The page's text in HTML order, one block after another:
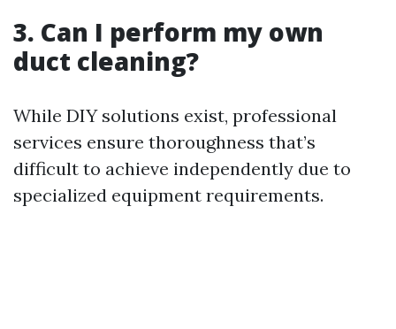
3. Can I perform my own
duct cleaning?
While DIY solutions exist, professional
services ensure thoroughness that’s
difficult to achieve independently due to
specialized equipment requirements.